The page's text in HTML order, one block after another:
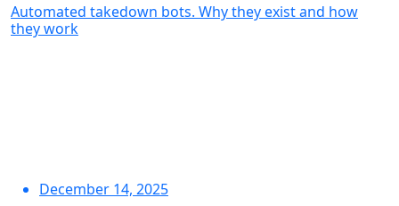
Automated takedown bots. Why they exist and how
they work
December 14, 2025